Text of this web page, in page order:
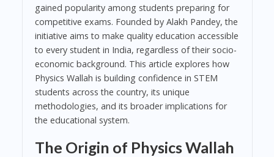
gained popularity among students preparing for
competitive exams. Founded by Alakh Pandey, the
initiative aims to make quality education accessible
to every student in India, regardless of their socio-
economic background. This article explores how
Physics Wallah is building confidence in STEM
students across the country, its unique
methodologies, and its broader implications for
the educational system.
The Origin of Physics Wallah